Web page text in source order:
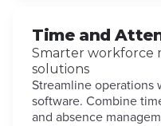
Time and
Smarter workforce
solutions
Streamline operations
software. Combine
and absence